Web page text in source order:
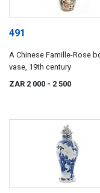
491
A Chinese Famille-Rose
vase, 19th century
ZAR 2 000 - 2 500